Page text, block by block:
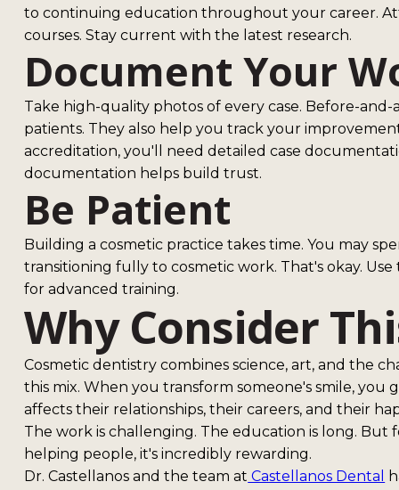
to continuing education throughout your career.
courses. Stay current with the latest research.
Document Your
Take high-quality photos of every case. Before-
patients. They also help you track your
accreditation, you'll need detailed case
documentation helps build trust.
Be Patient
Building a cosmetic practice takes time. You may
transitioning fully to cosmetic work. That's okay.
for advanced training.
Why Consider
Cosmetic dentistry combines science, art, and the
this mix. When you transform someone's smile,
affects their relationships, their careers, and their
The work is challenging. The education is long.
helping people, it's incredibly rewarding.
Dr. Castellanos and the team at Castellanos Dental